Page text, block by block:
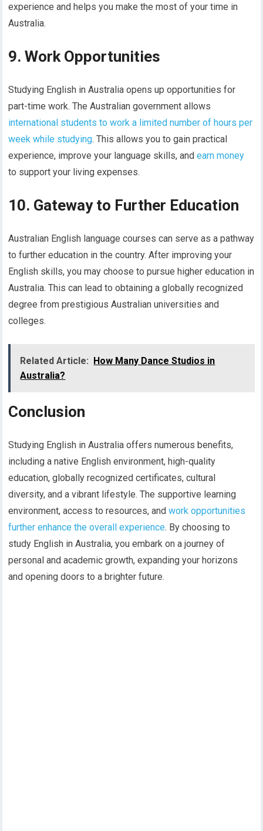
experience and helps you make the most of your time in
Australia.
9. Work Opportunities
Studying English in Australia opens up opportunities for
part-time work. The Australian government allows
international students to work a limited number of hours per
week while studying. This allows you to gain practical
experience, improve your language skills, andearn money
to support your living expenses.
10. Gateway to Further Education
Australian English language courses can serve as a pathway
to further education in the country. After improving your
English skills, you may choose to pursue higher education in
Australia. This can lead to obtaining a globally recognized
degree from prestigious Australian universities and
colleges.
Related Article:
How Many Dance Studios in
Australia?
Conclusion
Studying English in Australia offers numerous benefits,
including a native English environment, high-quality
education, globally recognized certificates, cultural
diversity, and a vibrant lifestyle. The supportive learning
environment, access to resources, andwork opportunities
further enhance the overall experience. By choosing to
study English in Australia, you embark on a journey of
personal and academic growth, expanding your horizons
and opening doors to a brighter future.